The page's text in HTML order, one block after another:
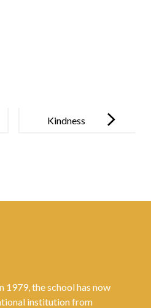
Kindness
1979, the school has now
institution from